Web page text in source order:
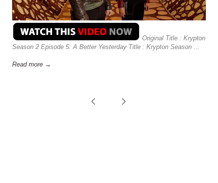
Original Title : Krypton
Season 2 Episode 5: A Better Yesterday Title : Krypton Season ...
Read more →